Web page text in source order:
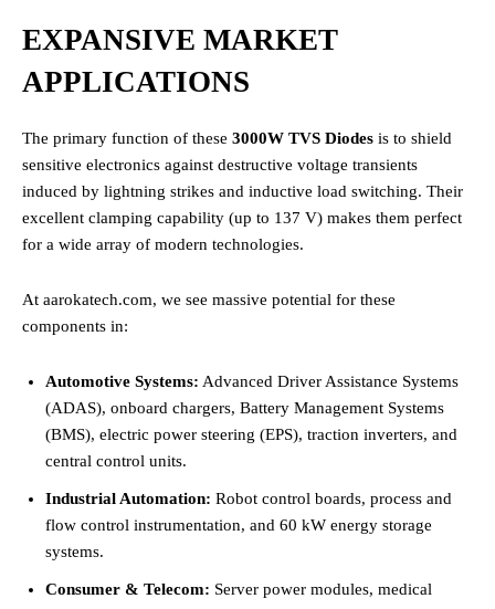
EXPANSIVE MARKET
APPLICATIONS
The primary function of these 3000W TVS Diodes is to shield
sensitive electronics against destructive voltage transients
induced by lightning strikes and inductive load switching. Their
excellent clamping capability (up to 137 V) makes them perfect
for a wide array of modern technologies.
At aarokatech.com, we see massive potential for these
components in:
Automotive Systems: Advanced Driver Assistance Systems
(ADAS), onboard chargers, Battery Management Systems
(BMS), electric power steering (EPS), traction inverters, and
central control units.
Industrial Automation: Robot control boards, process and
flow control instrumentation, and 60 kW energy storage
systems.
Consumer & Telecom: Server power modules, medical